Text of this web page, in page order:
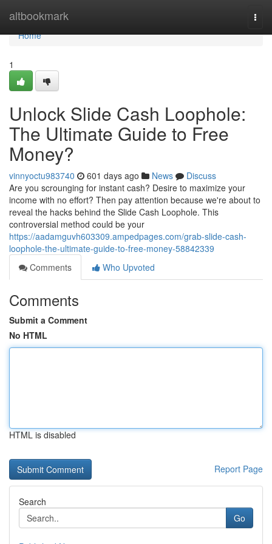
altbookmark
Home
Home
1
Unlock Slide Cash Loophole:
The Ultimate Guide to Free
Money?
vinnyoctu983740 601 days ago News
Discuss
Are you scrounging for instant cash? Desire to maximize your
income with no effort? Then pay attention because we're about to
reveal the hacks behind the Slide Cash Loophole. This
controversial method could be your
https://aadamguvh603309.ampedpages.com/grab-slide-cash-
loophole-the-ultimate-guide-to-free-money-58842339
Comments
Who Upvoted
Comments
Submit a Comment
No HTML
HTML is disabled
Report Page
Search
Go